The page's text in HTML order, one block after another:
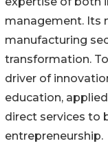
management. Its
manufacturing
transformation.
driver of
education,
direct services to
entrepreneurship.